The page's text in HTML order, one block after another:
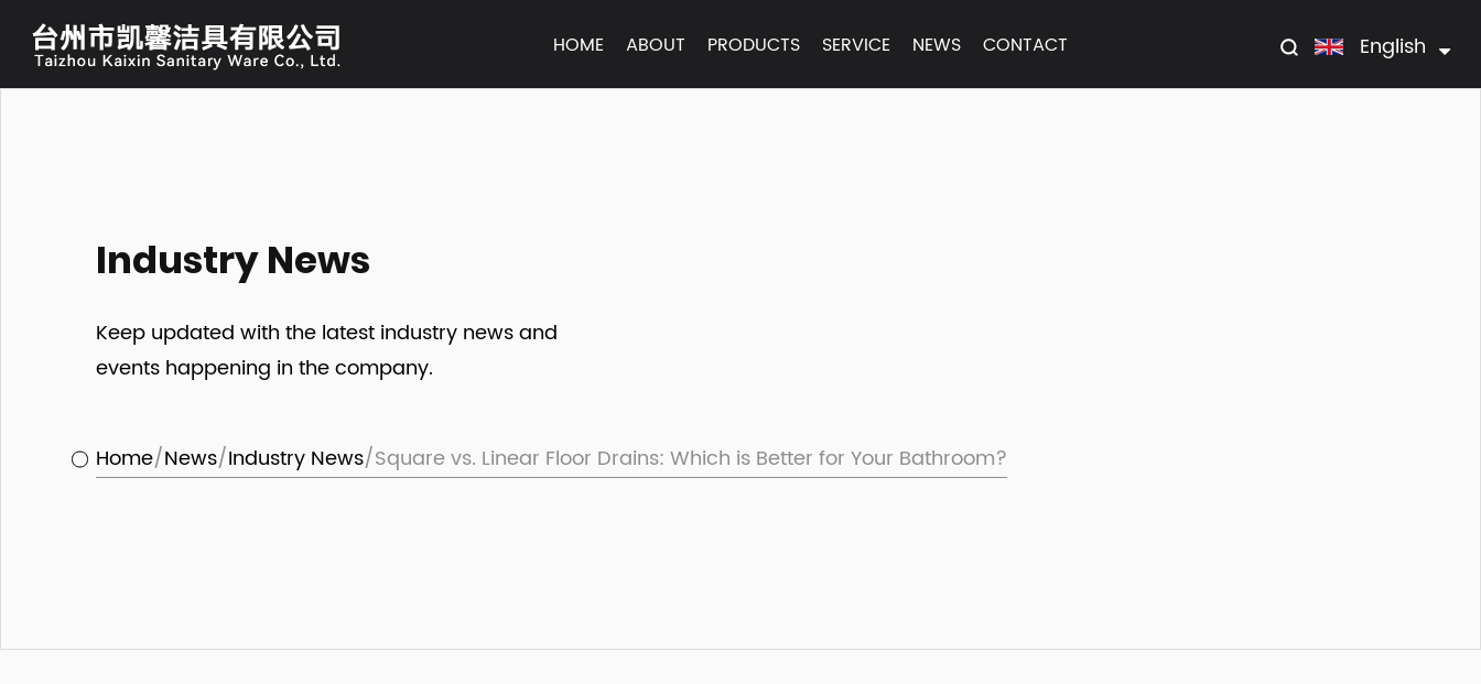
HOME ABOUT PRODUCTS SERVICE NEWS CONTACT English
Industry News
Keep updated with the latest industry news and
events happening in the company.
Home/News/Industry News/Square vs. Linear Floor Drains: Which is Better for Your Bathroom?